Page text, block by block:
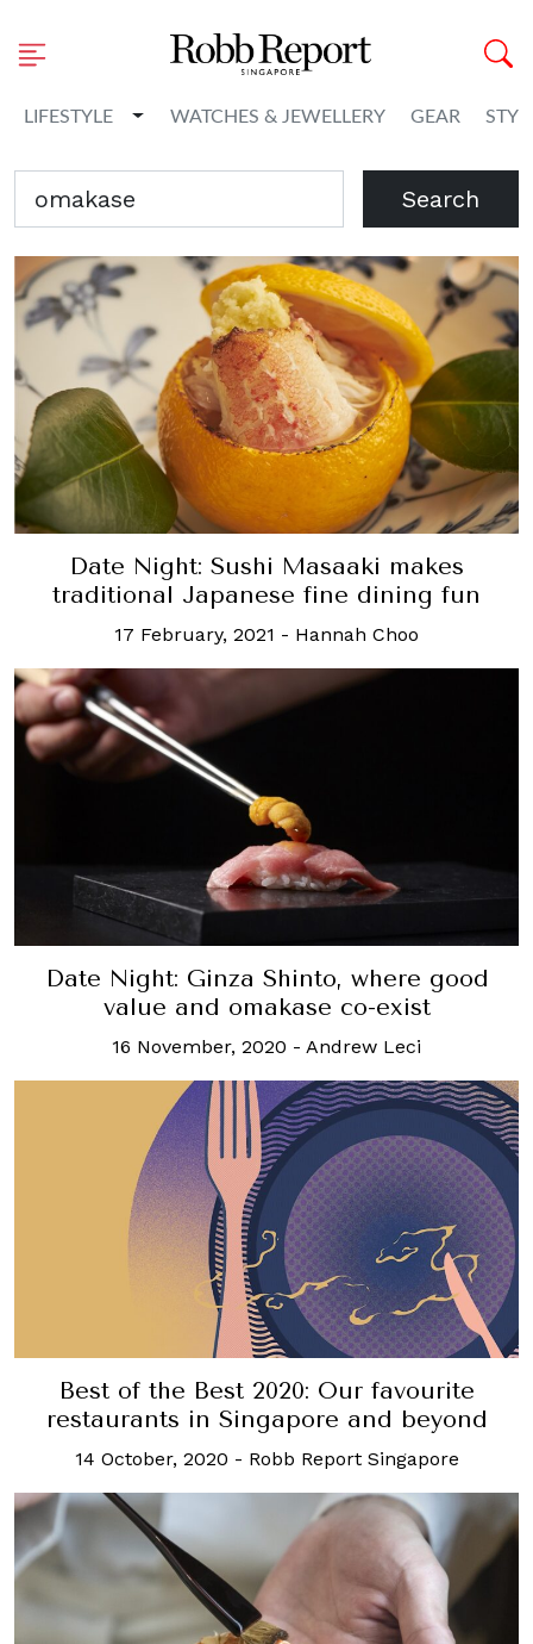
LIFESTYLE Toggle Dropdown
WATCHES & JEWELLERY GEAR
Search
Date Night: Sushi Masaaki makes
traditional Japanese fine dining fun
17 February, 2021 - Hannah Choo
Date Night: Ginza Shinto, where good
value and omakase co-exist
16 November, 2020 - Andrew Leci
Best of the Best 2020: Our favourite
restaurants in Singapore and beyond
14 October, 2020 - Robb Report Singapore